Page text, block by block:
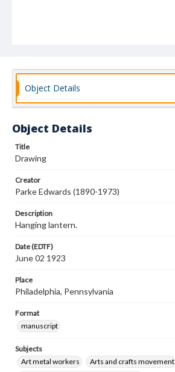
Object Details
Object Details
Title
Drawing
Creator
Parke Edwards (1890-1973)
Description
Hanging lantern.
Date (EDTF)
June 02 1923
Place
Philadelphia, Pennsylvania
Format
manuscript
Subjects
Art metal workers
Arts and crafts movement